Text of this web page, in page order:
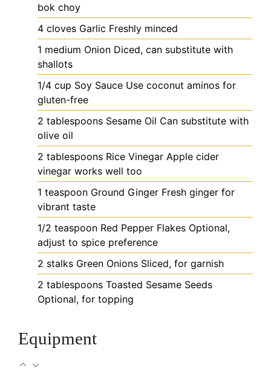
bok choy
4 cloves Garlic Freshly minced
1 medium Onion Diced, can substitute with
shallots
1/4 cup Soy Sauce Use coconut aminos for
gluten-free
2 tablespoons Sesame Oil Can substitute with
olive oil
2 tablespoons Rice Vinegar Apple cider
vinegar works well too
1 teaspoon Ground Ginger Fresh ginger for
vibrant taste
1/2 teaspoon Red Pepper Flakes Optional,
adjust to spice preference
2 stalks Green Onions Sliced, for garnish
2 tablespoons Toasted Sesame Seeds
Optional, for topping
Equipment